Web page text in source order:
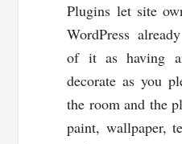
Plugins let site
WordPress
of it as having
decorate as you
the room and the
paint, wallpaper,